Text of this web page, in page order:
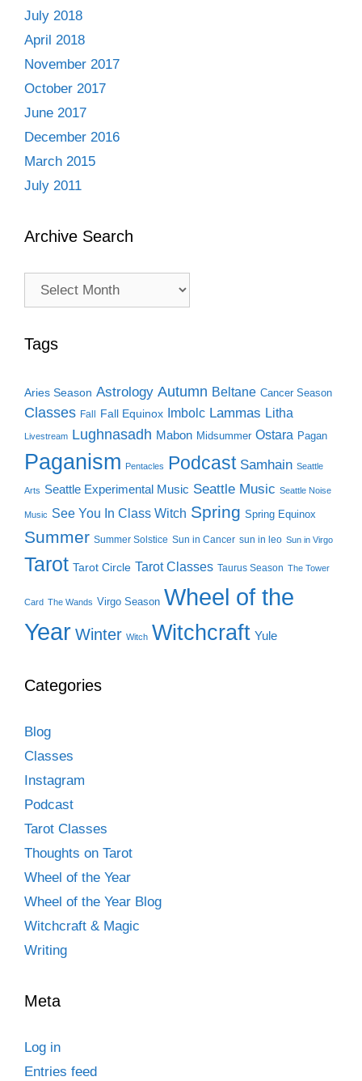
July 2018
April 2018
November 2017
October 2017
June 2017
December 2016
March 2015
July 2011
Archive Search
Archive
Tags
Aries Season Astrology Autumn Beltane Cancer Season
Classes Fall Fall Equinox Imbolc Lammas Litha
Livestream Lughnasadh Mabon Midsummer Ostara Pagan
Paganism Pentacles Podcast Samhain Seattle
Arts Seattle Experimental Music Seattle Music Seattle Noise
Music See You In Class Witch Spring Spring Equinox
Summer Summer Solstice Sun in Cancer sun in leo Sun in Virgo
Tarot Tarot Circle Tarot Classes Taurus Season The Tower
Card The Wands Virgo Season Wheel of the
Year Winter Witch Witchcraft Yule
Categories
Blog
Classes
Instagram
Podcast
Tarot Classes
Thoughts on Tarot
Wheel of the Year
Wheel of the Year Blog
Witchcraft & Magic
Writing
Meta
Log in
Entries feed